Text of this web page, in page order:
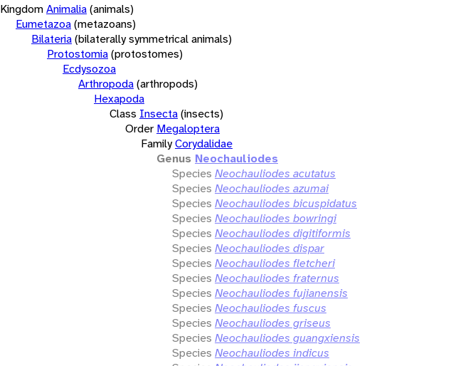
KingdomAnimalia(animals)
Eumetazoa(metazoans)
Bilateria(bilaterally symmetrical animals)
Protostomia(protostomes)
Ecdysozoa
Arthropoda(arthropods)
Hexapoda
Class Insecta(insects)
Order Megaloptera
FamilyCorydalidae
Genus Neochauliodes
Species Neochauliodes acutatus
Species Neochauliodes azumai
Species Neochauliodes bicuspidatus
Species Neochauliodes bowringi
Species Neochauliodes digitiformis
Species Neochauliodes dispar
Species Neochauliodes fletcheri
Species Neochauliodes fraternus
Species Neochauliodes fujianensis
Species Neochauliodes fuscus
Species Neochauliodes griseus
Species Neochauliodes guangxiensis
Species Neochauliodes indicus